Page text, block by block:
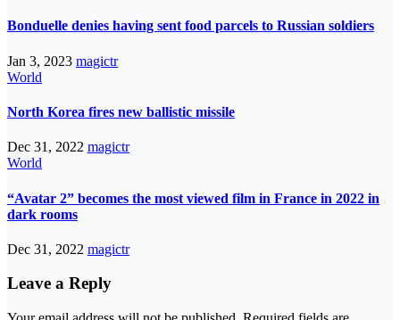
Bonduelle denies having sent food parcels to Russian soldiers
Jan 3, 2023 magictr
World
North Korea fires new ballistic missile
Dec 31, 2022 magictr
World
“Avatar 2” becomes the most viewed film in France in 2022 in
dark rooms
Dec 31, 2022 magictr
Leave a Reply